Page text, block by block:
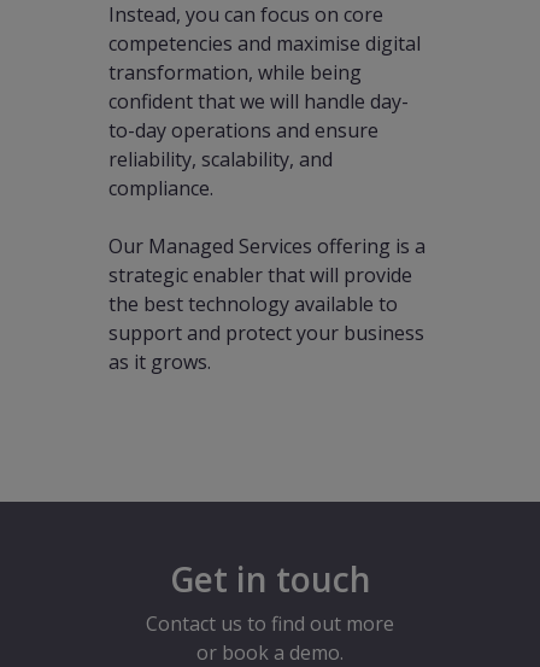
Instead, you can focus on core
competencies and maximise digital
transformation, while being
confident that we will handle day-
to-day operations and ensure
reliability, scalability, and
compliance.
Our Managed Services offering is a
strategic enabler that will provide
the best technology available to
support and protect your business
as it grows.
Get in touch
Contact us to find out more
or book a demo.